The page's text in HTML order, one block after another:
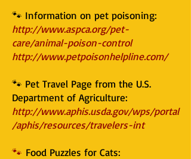
🐾 Information on pet poisoning:
http://www.aspca.org/pet-
care/animal-poison-control
http://www.petpoisonhelpline.com/
🐾 Pet Travel Page from the U.S.
Department of Agriculture:
http://www.aphis.usda.gov/wps/portal
/aphis/resources/travelers-int
🐾 Food Puzzles for Cats: